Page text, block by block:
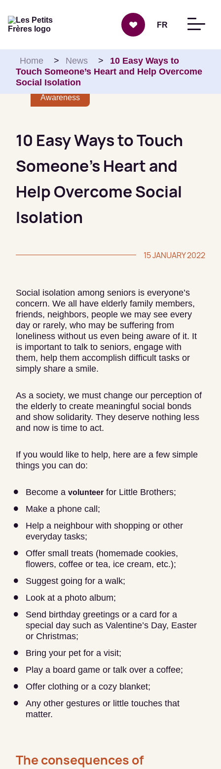
FR
Home > News >
10 Easy Ways to
Touch Someone’s Heart and Help Overcome
Social Isolation
Awareness
10 Easy Ways to Touch
Someone’s Heart and
Help Overcome Social
Isolation
15 JANUARY 2022
Social isolation among seniors is everyone’s
concern. We all have elderly family members,
friends, neighbors, people we may see every
day or rarely, who may be suffering from
loneliness without us even being aware of it. It
is important to talk to seniors, engage with
them, help them accomplish difficult tasks or
simply share a smile.
As a society, we must change our perception of
the elderly to create meaningful social bonds
and show solidarity. They deserve nothing less
and now is time to act.
If you would like to help, here are a few simple
things you can do:
Become a volunteer for Little Brothers;
Make a phone call;
Help a neighbour with shopping or other
everyday tasks;
Offer small treats (homemade cookies,
flowers, coffee or tea, ice cream, etc.);
Suggest going for a walk;
Look at a photo album;
Send birthday greetings or a card for a
special day such as Valentine’s Day, Easter
or Christmas;
Bring your pet for a visit;
Play a board game or talk over a coffee;
Offer clothing or a cozy blanket;
Any other gestures or little touches that
matter.
The consequences of